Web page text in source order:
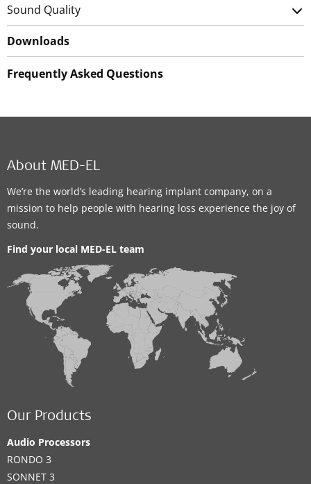
Sound Quality
Downloads
Frequently Asked Questions
About MED-EL
We’re the world’s leading hearing implant company, on a
mission to help people with hearing loss experience the joy of
sound.
Find your local MED-EL team
Our Products
Audio Processors
RONDO 3
SONNET 3